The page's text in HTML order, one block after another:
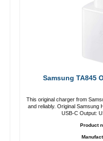
Samsung TA845
This original charger from
and reliably. Original Samsung High
USB-C Output:
Product